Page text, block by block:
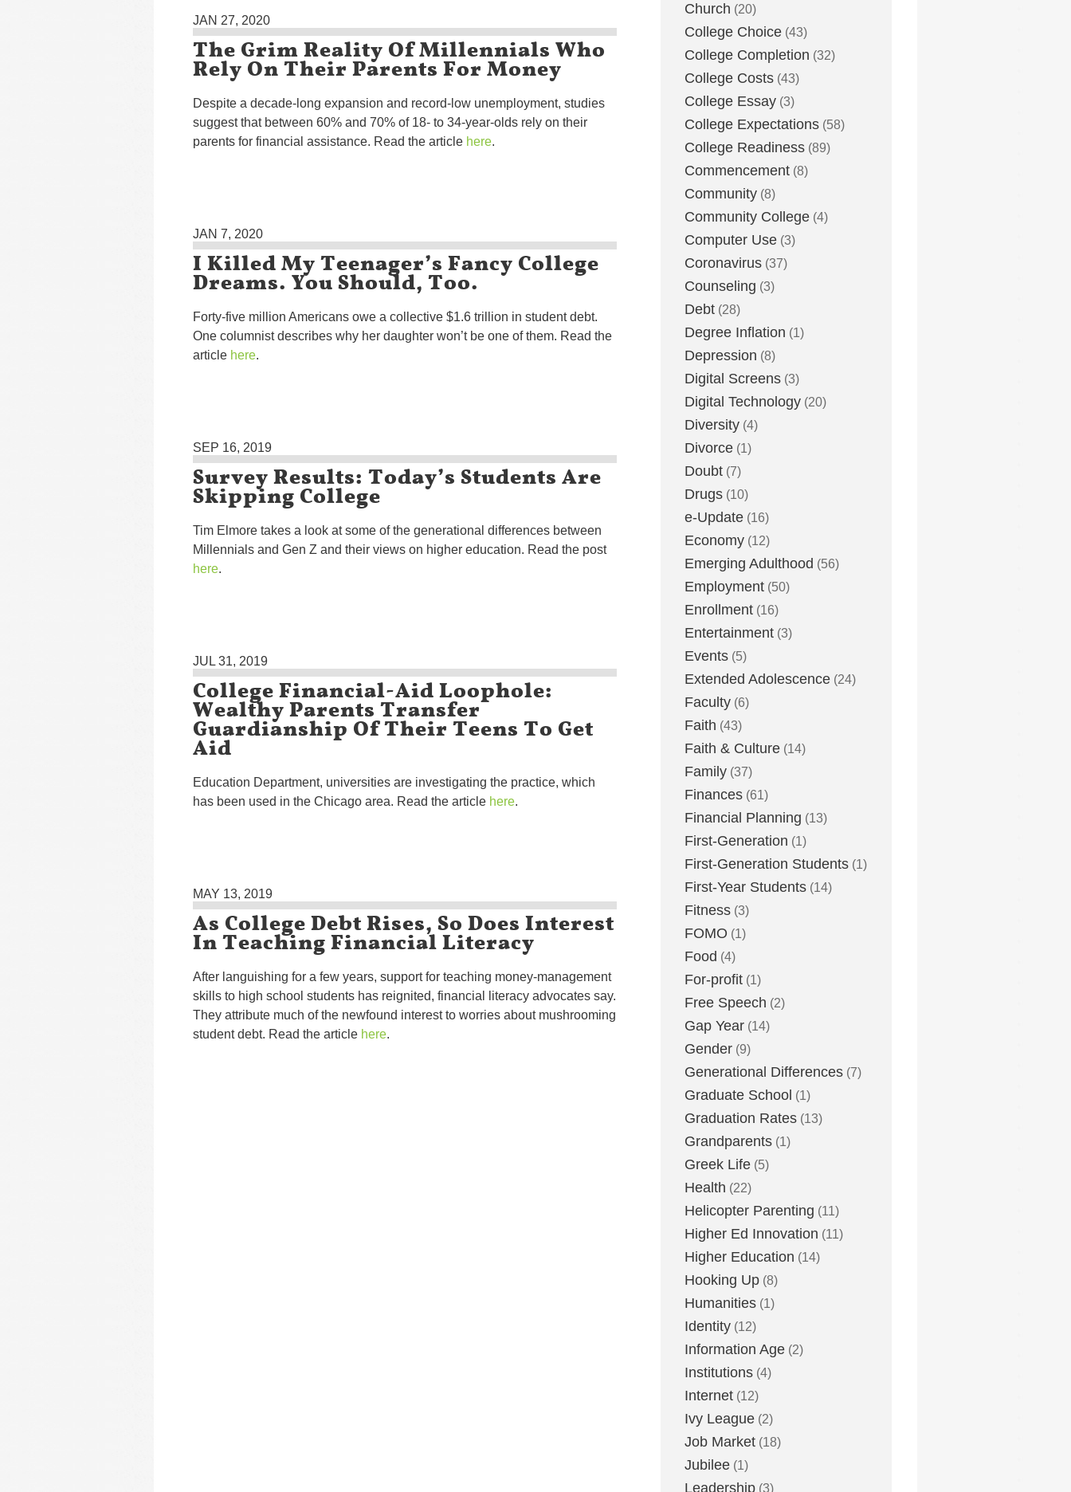
JAN 27, 2020
The Grim Reality Of Millennials Who
Rely On Their Parents For Money
Despite a decade-long expansion and record-low unemployment, studies
suggest that between 60% and 70% of 18- to 34-year-olds rely on their
parents for financial assistance. Read the article here.
JAN 7, 2020
I Killed My Teenager’s Fancy College
Dreams. You Should, Too.
Forty-five million Americans owe a collective $1.6 trillion in student debt.
One columnist describes why her daughter won’t be one of them. Read the
article here.
SEP 16, 2019
Survey Results: Today’s Students Are
Skipping College
Tim Elmore takes a look at some of the generational differences between
Millennials and Gen Z and their views on higher education. Read the post
here.
JUL 31, 2019
College Financial-Aid Loophole:
Wealthy Parents Transfer
Guardianship Of Their Teens To Get
Aid
Education Department, universities are investigating the practice, which
has been used in the Chicago area. Read the article here.
MAY 13, 2019
As College Debt Rises, So Does Interest
In Teaching Financial Literacy
After languishing for a few years, support for teaching money-management
skills to high school students has reignited, financial literacy advocates say.
They attribute much of the newfound interest to worries about mushrooming
student debt. Read the article here.
Church (20)
College Choice (43)
College Completion (32)
College Costs (43)
College Essay (3)
College Expectations (58)
College Readiness (89)
Commencement (8)
Community (8)
Community College (4)
Computer Use (3)
Coronavirus (37)
Counseling (3)
Debt (28)
Degree Inflation (1)
Depression (8)
Digital Screens (3)
Digital Technology (20)
Diversity (4)
Divorce (1)
Doubt (7)
Drugs (10)
e-Update (16)
Economy (12)
Emerging Adulthood (56)
Employment (50)
Enrollment (16)
Entertainment (3)
Events (5)
Extended Adolescence (24)
Faculty (6)
Faith (43)
Faith & Culture (14)
Family (37)
Finances (61)
Financial Planning (13)
First-Generation (1)
First-Generation Students (1)
First-Year Students (14)
Fitness (3)
FOMO (1)
Food (4)
For-profit (1)
Free Speech (2)
Gap Year (14)
Gender (9)
Generational Differences (7)
Graduate School (1)
Graduation Rates (13)
Grandparents (1)
Greek Life (5)
Health (22)
Helicopter Parenting (11)
Higher Ed Innovation (11)
Higher Education (14)
Hooking Up (8)
Humanities (1)
Identity (12)
Information Age (2)
Institutions (4)
Internet (12)
Ivy League (2)
Job Market (18)
Jubilee (1)
Leadership (3)